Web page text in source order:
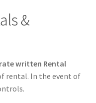
&
written Rental
rental. In the event of